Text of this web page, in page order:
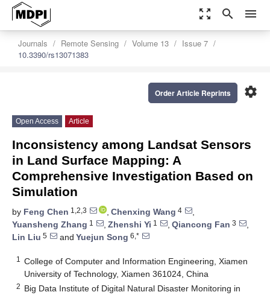
zoom_out_map search menu
Journals Remote Sensing Volume 13
Issue 7
10.3390/rs13071383
settings
Order Article Reprints
Open Access Article
Inconsistency among Landsat Sensors
in Land Surface Mapping: A
Comprehensive Investigation Based on
Simulation
by Feng Chen 1,2,3 , Chenxing Wang 4
,
Yuansheng Zhang 1 , Zhenshi Yi 1 , Qiancong Fan 3
,
Lin Liu 5 and Yuejun Song 6,*
1
College of Computer and Information Engineering, Xiamen
University of Technology, Xiamen 361024, China
2 Big Data Institute of Digital Natural Disaster Monitoring in